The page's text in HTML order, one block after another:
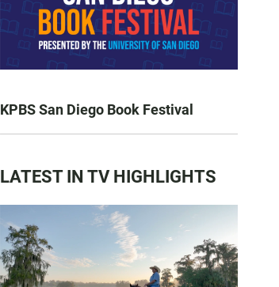
KPBS San Diego Book Festival
LATEST IN TV HIGHLIGHTS